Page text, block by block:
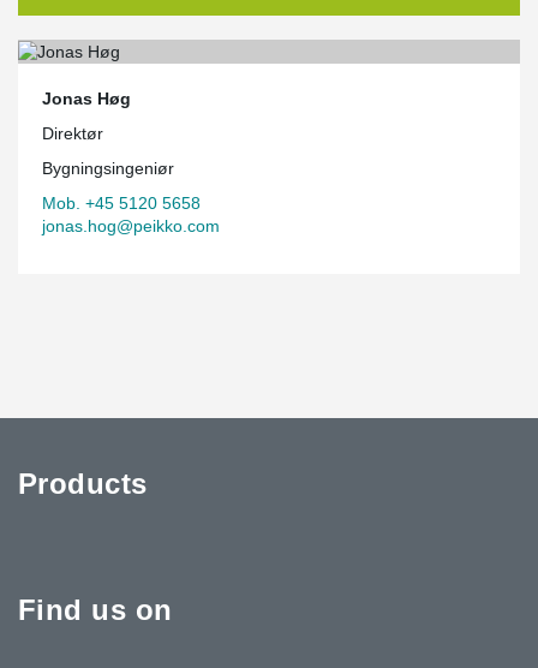
Jonas Høg
Direktør
Bygningsingeniør
Mob. +45 5120 5658
jonas.hog@peikko.com
Products
Find us on